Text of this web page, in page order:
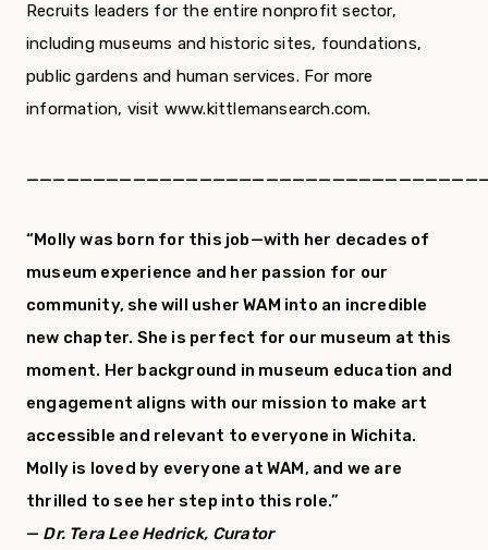
Recruits leaders for the entire nonprofit sector,
including museums and historic sites, foundations,
public gardens and human services. For more
information, visit www.kittlemansearch.com.
“Molly was born for this job—with her decades of
museum experience and her passion for our
community, she will usher WAM into an incredible
new chapter. She is perfect for our museum at this
moment. Her background in museum education and
engagement aligns with our mission to make art
accessible and relevant to everyone in Wichita.
Molly is loved by everyone at WAM, and we are
thrilled to see her step into this role.”
— Dr. Tera Lee Hedrick, Curator